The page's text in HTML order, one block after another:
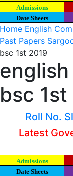
Admissions
Date Sheets
Home English
Past Papers
bsc 1st 2019
bsc 1st
Roll No.
Latest
Admissions
Date Sheets